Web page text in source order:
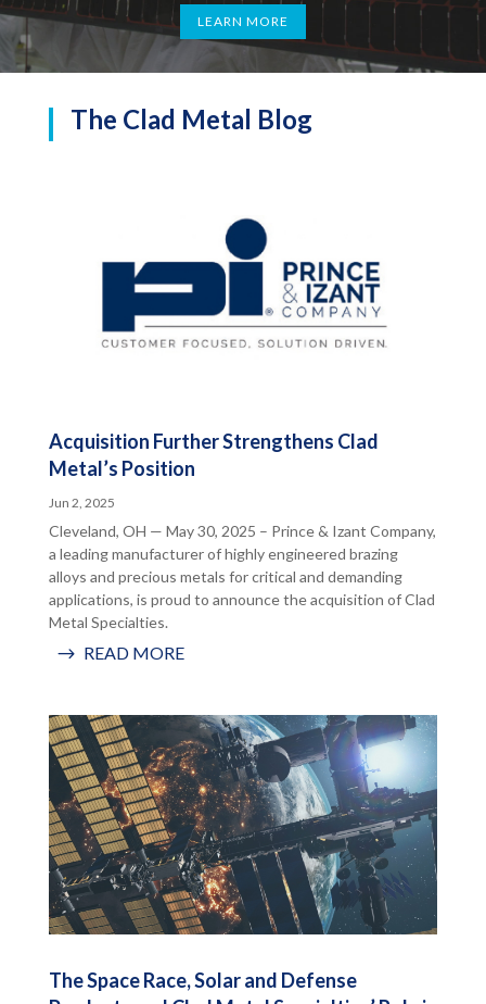
LEARN MORE
The Clad Metal Blog
Acquisition Further Strengthens Clad
Metal’s Position
Jun 2, 2025
Cleveland, OH — May 30, 2025 – Prince & Izant Company,
a leading manufacturer of highly engineered brazing
alloys and precious metals for critical and demanding
applications, is proud to announce the acquisition of Clad
Metal Specialties.
READ MORE
The Space Race, Solar and Defense